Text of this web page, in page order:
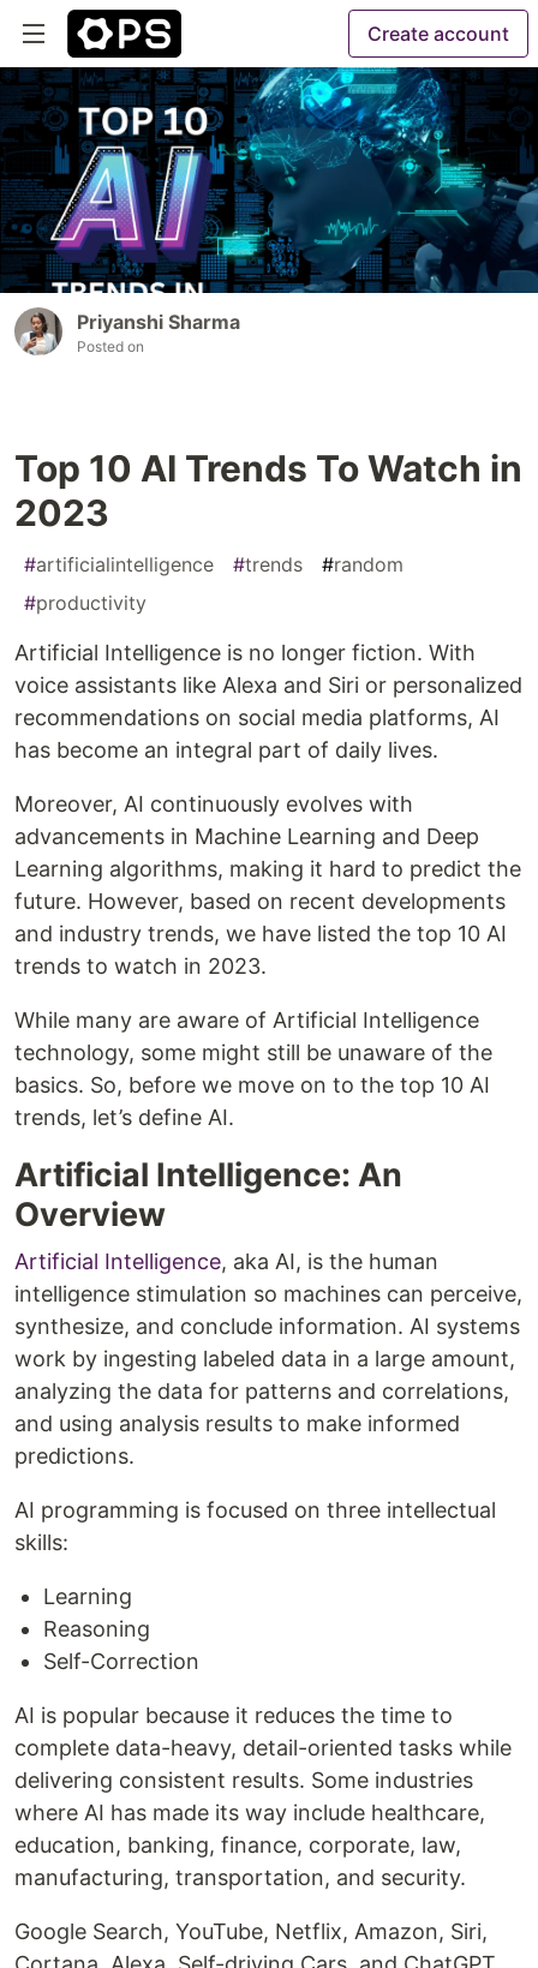
Create account
Priyanshi Sharma
Posted on
Top 10 AI Trends To Watch in
2023
#artificialintelligence #trends #random
#productivity
Artificial Intelligence is no longer fiction. With
voice assistants like Alexa and Siri or personalized
recommendations on social media platforms, AI
has become an integral part of daily lives.
Moreover, AI continuously evolves with
advancements in Machine Learning and Deep
Learning algorithms, making it hard to predict the
future. However, based on recent developments
and industry trends, we have listed the top 10 AI
trends to watch in 2023.
While many are aware of Artificial Intelligence
technology, some might still be unaware of the
basics. So, before we move on to the top 10 AI
trends, let’s define AI.
Artificial Intelligence: An
Overview
Artificial Intelligence, aka AI, is the human
intelligence stimulation so machines can perceive,
synthesize, and conclude information. AI systems
work by ingesting labeled data in a large amount,
analyzing the data for patterns and correlations,
and using analysis results to make informed
predictions.
AI programming is focused on three intellectual
skills:
Learning
Reasoning
Self-Correction
AI is popular because it reduces the time to
complete data-heavy, detail-oriented tasks while
delivering consistent results. Some industries
where AI has made its way include healthcare,
education, banking, finance, corporate, law,
manufacturing, transportation, and security.
Google Search, YouTube, Netflix, Amazon, Siri,